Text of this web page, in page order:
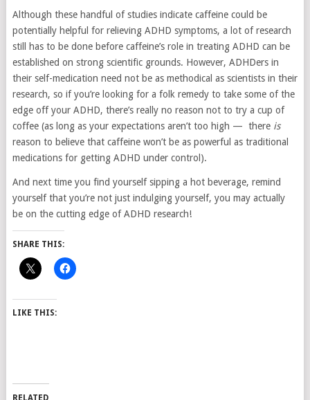
Although these handful of studies indicate caffeine could be
potentially helpful for relieving ADHD symptoms, a lot of research
still has to be done before caffeine’s role in treating ADHD can be
established on strong scientific grounds. However, ADHDers in
their self-medication need not be as methodical as scientists in their
research, so if you’re looking for a folk remedy to take some of the
edge off your ADHD, there’s really no reason not to try a cup of
coffee (as long as your expectations aren’t too high — there is
reason to believe that caffeine won’t be as powerful as traditional
medications for getting ADHD under control).
And next time you find yourself sipping a hot beverage, remind
yourself that you’re not just indulging yourself, you may actually
be on the cutting edge of ADHD research!
SHARE THIS:
LIKE THIS:
RELATED